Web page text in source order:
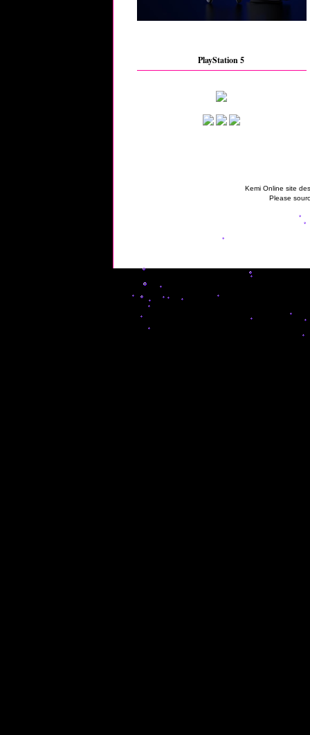
PlayStation 5
Kemi Online site
Please